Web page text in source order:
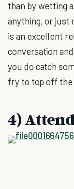
than by wetting
anything, or just
is an excellent
conversation
you do catch
fry to top off the
4)